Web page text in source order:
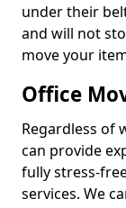
under their
and will not
move your
Office
Regardless of
can provide
fully stress-
services. We